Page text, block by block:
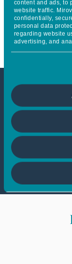
content and ads, to
website traffic.
confidentially,
personal data
regarding website
advertising, and
the
This
If you